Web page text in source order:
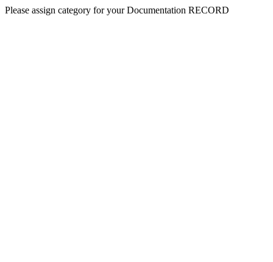
Please assign category for your Documentation RECORD